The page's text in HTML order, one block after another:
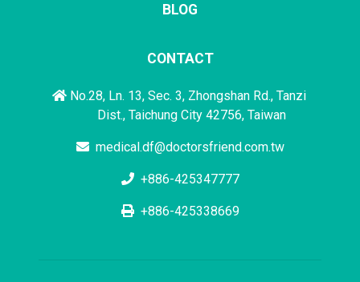
BLOG
CONTACT
No.28, Ln. 13, Sec. 3, Zhongshan Rd., Tanzi
Dist., Taichung City 42756, Taiwan
medical.df@doctorsfriend.com.tw
+886-425347777
+886-425338669